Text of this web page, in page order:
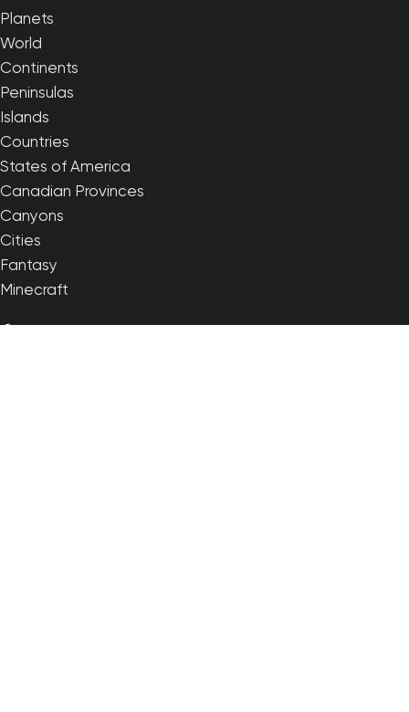
Planets
World
Continents
Peninsulas
Islands
Countries
States of America
Canadian Provinces
Canyons
Cities
Fantasy
Minecraft